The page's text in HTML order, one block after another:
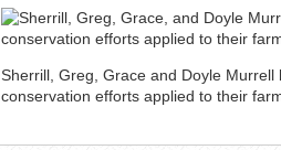
Sherrill, Greg, Grace and Doyle
conservation efforts applied to their